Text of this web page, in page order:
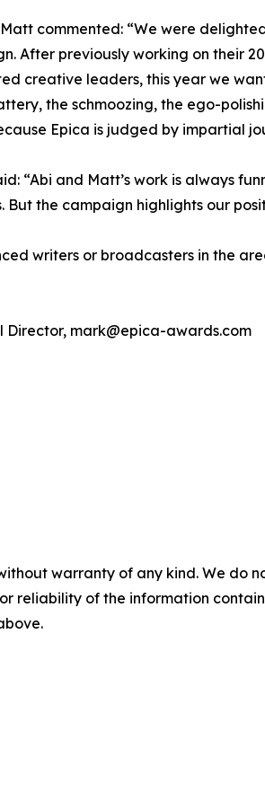
commented: “We were
After previously working on their
creative leaders, this year we
the schmoozing, the ego-
Epica is judged by impartial
“Abi and Matt’s work is always
But the campaign highlights our
writers or broadcasters in the
Director, mark@epica-awards.com
warranty of any kind. We
reliability of the information